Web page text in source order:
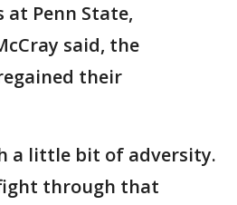
Penn State,
said, the
their
a little bit of adversity.
through that